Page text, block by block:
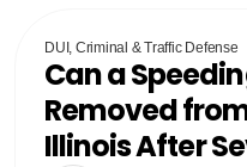
DUI, Criminal & Traffic Defense
Can a
Removed
Illinois After